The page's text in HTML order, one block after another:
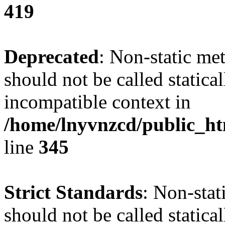
419
Deprecated: Non-static
should not be called
incompatible context in
/home/lnyvnzcd/
line 345
Strict Standards: Non-
should not be called